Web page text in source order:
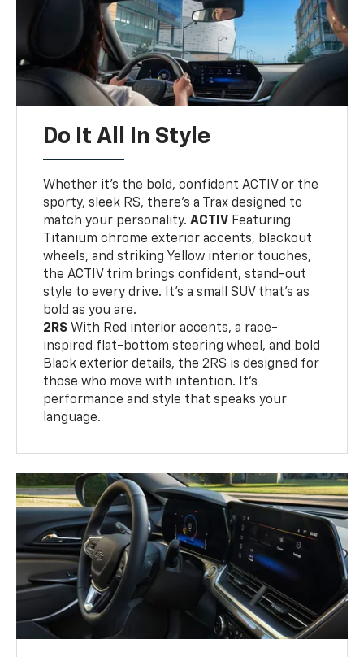
Do It All In Style
Whether it’s the bold, confident ACTIV or the
sporty, sleek RS, there’s a Trax designed to
match your personality.ACTIV Featuring
Titanium chrome exterior accents, blackout
wheels, and striking Yellow interior touches,
the ACTIV trim brings confident, stand-out
style to every drive. It's a small SUV that’s as
bold as you are.
2RS With Red interior accents, a race-
inspired flat-bottom steering wheel, and bold
Black exterior details, the 2RS is designed for
those who move with intention. It's
performance and style that speaks your
language.